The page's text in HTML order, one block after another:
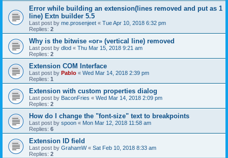
Error while building an extension(lines removed and put as 1
line) Extn builder 5.5
Last post by me.prosenjeet « Tue Apr 10, 2018 6:32 pm
Replies: 2
Why is the bitwise «or» (vertical line) removed
Last post by dlod « Thu Mar 15, 2018 9:21 am
Replies: 2
Extension COM Interface
Last post by Pablo « Wed Mar 14, 2018 2:39 pm
Replies: 1
Extension with custom properties dialog
Last post by BaconFries « Wed Mar 14, 2018 2:09 pm
Replies: 2
How do I change the "font-size" text to breakpoints
Last post by spoon « Mon Mar 12, 2018 11:58 am
Replies: 6
Extension ID field
Last post by GrahamW« Sat Feb 10, 2018 8:33 am
Replies: 2